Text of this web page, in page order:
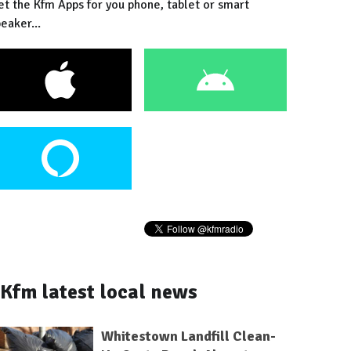
the Kfm Apps for you phone, tablet or smart
Kfm latest local news
Whitestown Landfill Clean-